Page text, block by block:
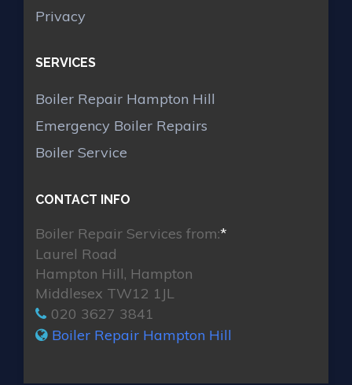
Privacy
SERVICES
Boiler Repair Hampton Hill
Emergency Boiler Repairs
Boiler Service
CONTACT INFO
Boiler Repair Services from:*
Laurel Road
Hampton Hill, Hampton
Middlesex TW12 1JL
020 3627 3841
Boiler Repair Hampton Hill